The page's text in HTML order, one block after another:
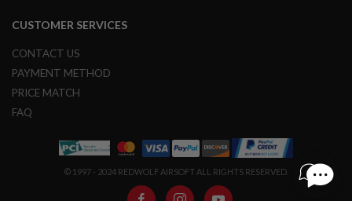
R
O
F
T
U
N
CUSTOMER SERVICES
CONTACT US
PAYMENT METHOD
PRICE MATCH
FAQ
© 1997 - 2024 REDWOLF AIRSOFT ALL RIGHTS RESERVED.